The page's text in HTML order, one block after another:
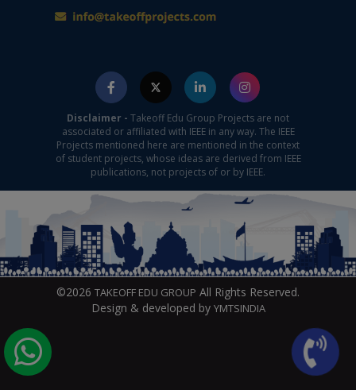
Disclaimer - Takeoff Edu Group Projects are not
associated or affiliated with IEEE in any way. The IEEE
Projects mentioned here are mentioned in the context
of student projects, whose ideas are derived from IEEE
publications, not projects of or by IEEE.
©2026 TAKEOFF EDU GROUP All Rights Reserved.
Design & developed by YMTSINDIA